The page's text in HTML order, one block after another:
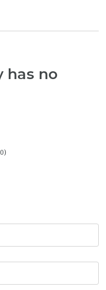
has no